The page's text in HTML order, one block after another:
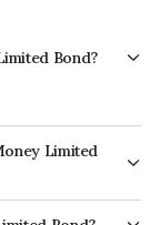
Bond?
Limited